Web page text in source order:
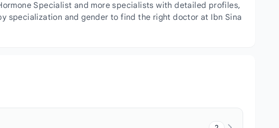
Specialist and more specialists with detailed profiles,
specialization and gender to find the right doctor at Ibn Sina